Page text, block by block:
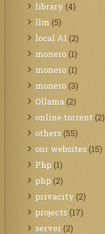
library (4)
llm (5)
local AI (2)
monero (1)
monero (1)
monero (3)
Ollama (2)
online torrent (2)
others (55)
our websites (15)
Php (1)
php (2)
privacity (2)
projects (17)
server (2)